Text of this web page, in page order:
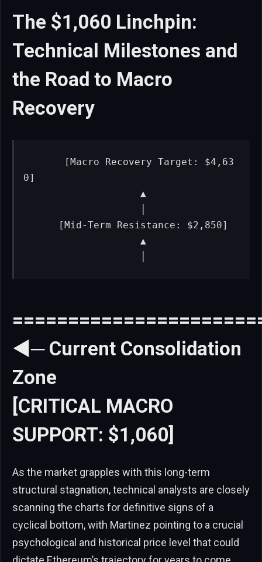
The $1,060 Linchpin:
Technical Milestones and
the Road to Macro
Recovery
0]
                    ▲
                    ▲
◄─ Current Consolidation
Zone
[CRITICAL MACRO
SUPPORT: $1,060]
As the market grapples with this long-term
structural stagnation, technical analysts are closely
scanning the charts for definitive signs of a
cyclical bottom, with Martinez pointing to a crucial
psychological and historical price level that could